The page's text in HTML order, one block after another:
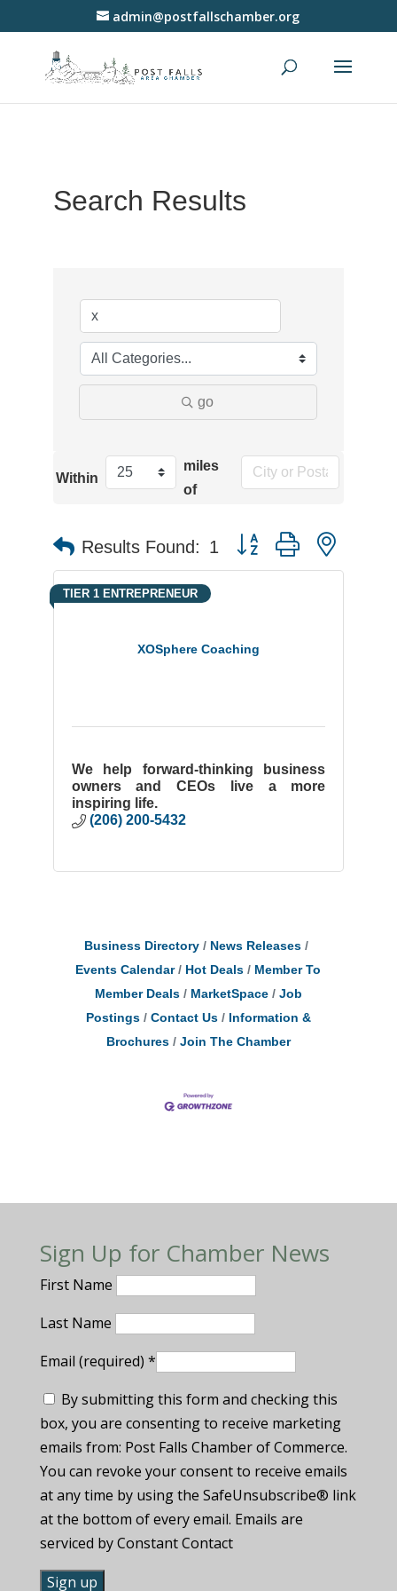
admin@postfallschamber.org
Search Results
go
Within
miles
of
Results Found: 1 Button group with
XOSphere Coaching
TIER 1 ENTREPRENEUR
We help forward-thinking business
owners and CEOs live a more
inspiring life.
(206) 200-5432
Business Directory
News Releases
Events Calendar
Hot Deals
Member To
Member Deals
MarketSpace
Job
Postings
Contact Us
Information &
Brochures
Join The Chamber
Sign Up for Chamber News
First Name
Last Name
Email (required) *
By submitting this form and checking this
box, you are consenting to receive marketing
emails from: Post Falls Chamber of Commerce.
You can revoke your consent to receive emails
at any time by using the SafeUnsubscribe® link
at the bottom of every email. Emails are
serviced by Constant Contact